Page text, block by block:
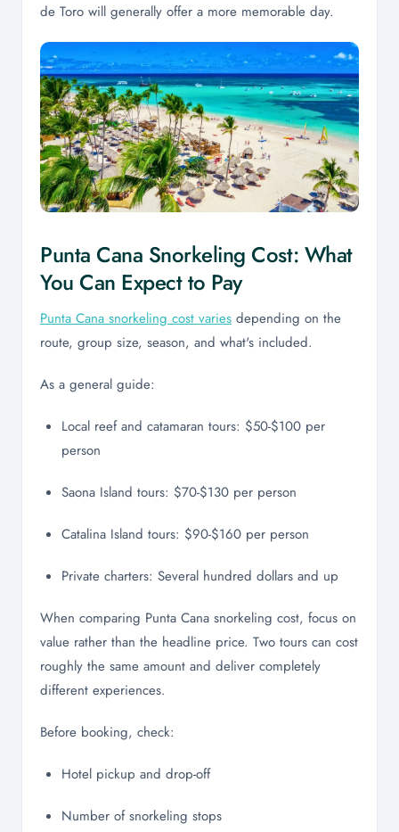
de Toro will generally offer a more memorable day.
Punta Cana Snorkeling Cost: What
You Can Expect to Pay
Punta Cana snorkeling cost varies depending on the
route, group size, season, and what's included.
As a general guide:
Local reef and catamaran tours: $50-$100 per
person
Saona Island tours: $70-$130 per person
Catalina Island tours: $90-$160 per person
Private charters: Several hundred dollars and up
When comparing Punta Cana snorkeling cost, focus on
value rather than the headline price. Two tours can cost
roughly the same amount and deliver completely
different experiences.
Before booking, check:
Hotel pickup and drop-off
Number of snorkeling stops